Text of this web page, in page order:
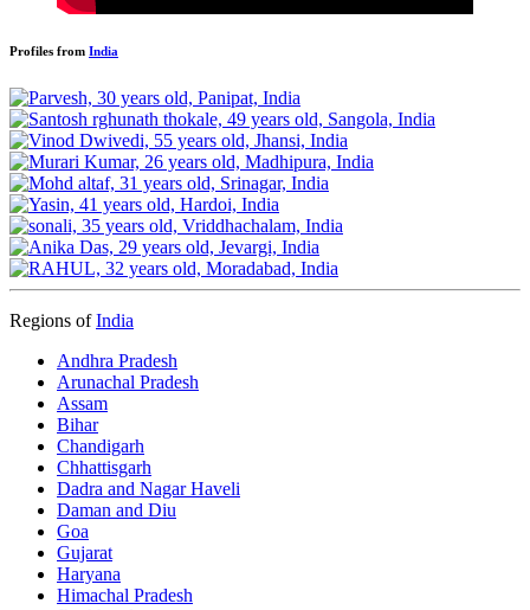
Profiles from India
Regions ofIndia
Andhra Pradesh
Arunachal Pradesh
Assam
Bihar
Chandigarh
Chhattisgarh
Dadra and Nagar Haveli
Daman and Diu
Goa
Gujarat
Haryana
Himachal Pradesh